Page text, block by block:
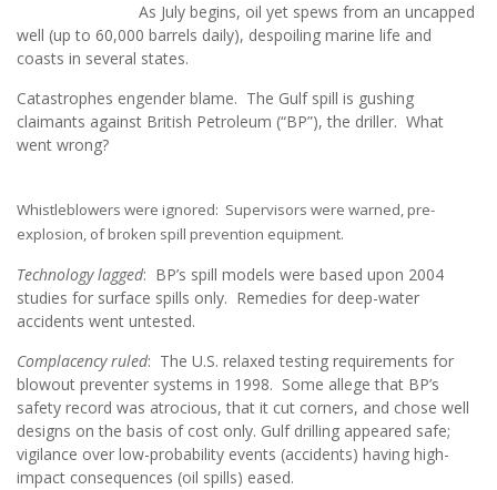
As July begins, oil yet spews from an uncapped
well (up to 60,000 barrels daily), despoiling marine life and
coasts in several states.
Catastrophes engender blame. The Gulf spill is gushing
claimants against British Petroleum (“BP”), the driller. What
went wrong?
Whistleblowers were ignored: Supervisors were warned, pre-
explosion, of broken spill prevention equipment.
Technology lagged: BP’s spill models were based upon 2004
studies for surface spills only. Remedies for deep-water
accidents went untested.
Complacency ruled: The U.S. relaxed testing requirements for
blowout preventer systems in 1998. Some allege that BP’s
safety record was atrocious, that it cut corners, and chose well
designs on the basis of cost only. Gulf drilling appeared safe;
vigilance over low-probability events (accidents) having high-
impact consequences (oil spills) eased.